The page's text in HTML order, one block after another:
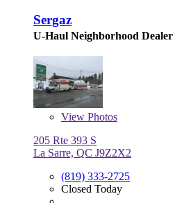
Sergaz
U-Haul Neighborhood Dealer
View Photos
205 Rte 393 S
La Sarre, QC J9Z2X2
(819) 333-2725
Closed Today